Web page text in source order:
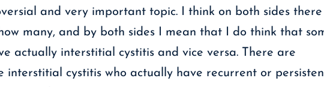
and very important topic. I think on both sides
many, and by both sides I mean that I do think that
actually interstitial cystitis and vice versa. There are
cystitis who actually have recurrent or